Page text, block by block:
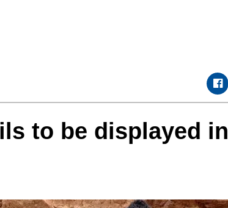
to be displayed in